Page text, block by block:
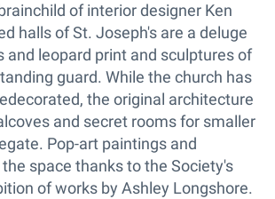
of interior designer Ken
halls of St. Joseph's are a deluge
and leopard print and sculptures of
guard. While the church has
the original architecture
and secret rooms for smaller
Pop-art paintings and
space thanks to the Society's
of works by Ashley Longshore.